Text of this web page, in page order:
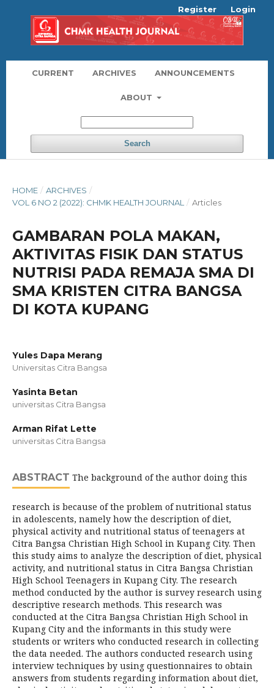
CURRENT ARCHIVES ANNOUNCEMENTS
ABOUT
Search
Register Login
HOME / ARCHIVES /
VOL 6 NO 2 (2022): CHMK HEALTH JOURNAL
/ Articles
GAMBARAN POLA MAKAN,
AKTIVITAS FISIK DAN STATUS
NUTRISI PADA REMAJA SMA DI
SMA KRISTEN CITRA BANGSA
DI KOTA KUPANG
Yules Dapa Merang
Universitas Citra Bangsa
Yasinta Betan
universitas Citra Bangsa
Arman Rifat Lette
universitas Citra Bangsa
ABSTRACT The background of the author doing this
research is because of the problem of nutritional status
in adolescents, namely how the description of diet,
physical activity and nutritional status of teenagers at
Citra Bangsa Christian High School in Kupang City. Then
this study aims to analyze the description of diet, physical
activity, and nutritional status in Citra Bangsa Christian
High School Teenagers in Kupang City. The research
method conducted by the author is survey research using
descriptive research methods. This research was
conducted at the Citra Bangsa Christian High School in
Kupang City and the informants in this study were
students or writers who conducted research in collecting
the data needed. The authors conducted research using
interview techniques by using questionnaires to obtain
answers from students regarding information about diet,